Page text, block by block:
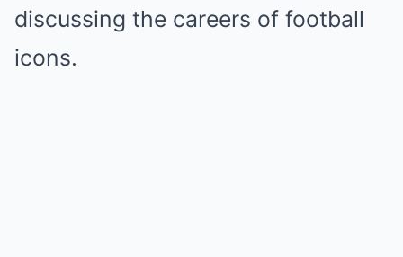
discussing the careers of football
icons.